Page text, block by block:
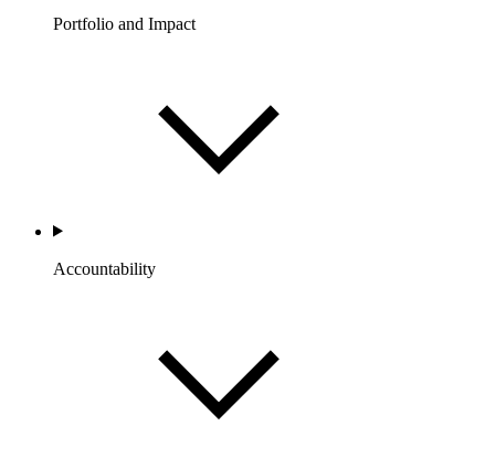
Portfolio and Impact
Accountability